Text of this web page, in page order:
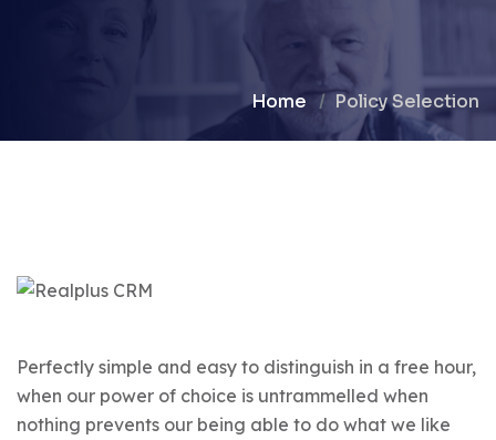
Home Policy Selection
Perfectly simple and easy to distinguish in a free hour,
when our power of choice is untrammelled when
nothing prevents our being able to do what we like